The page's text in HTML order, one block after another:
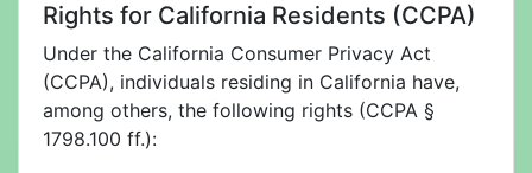
Rights for California Residents (CCPA)
Under the California Consumer Privacy Act
(CCPA), individuals residing in California have,
among others, the following rights (CCPA §
1798.100 ff.):